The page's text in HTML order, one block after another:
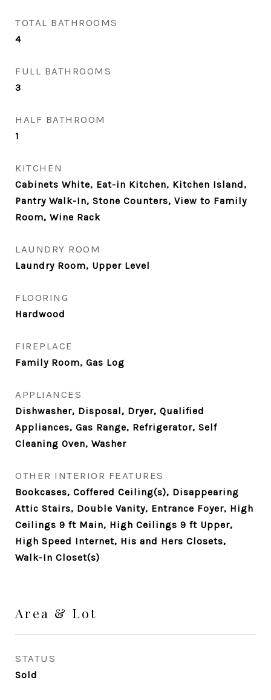
TOTAL BATHROOMS
4
FULL BATHROOMS
3
HALF BATHROOM
1
KITCHEN
Cabinets White, Eat-in Kitchen, Kitchen Island,
Pantry Walk-In, Stone Counters, View to Family
Room, Wine Rack
LAUNDRY ROOM
Laundry Room, Upper Level
FLOORING
Hardwood
FIREPLACE
Family Room, Gas Log
APPLIANCES
Dishwasher, Disposal, Dryer, Qualified
Appliances, Gas Range, Refrigerator, Self
Cleaning Oven, Washer
OTHER INTERIOR FEATURES
Bookcases, Coffered Ceiling(s), Disappearing
Attic Stairs, Double Vanity, Entrance Foyer, High
Ceilings 9 ft Main, High Ceilings 9 ft Upper,
High Speed Internet, His and Hers Closets,
Walk-In Closet(s)
Area & Lot
STATUS
Sold